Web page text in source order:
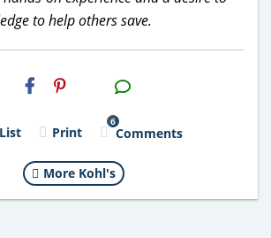
to help others save.
H2S
Email
Print
6
Comments
More Kohl's